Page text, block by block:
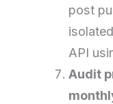
post
API
Audit